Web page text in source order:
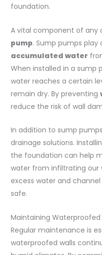
foundation.
A vital component of any
pump. Sump pumps play
accumulated water
When installed in a sump
water reaches a certain
remain dry. By preventing
reduce the risk of wall
In addition to sump
drainage solutions.
the foundation can help
water from infiltrating our
excess water and
safe.
Maintaining Waterproofed
Regular maintenance is
waterproofed walls